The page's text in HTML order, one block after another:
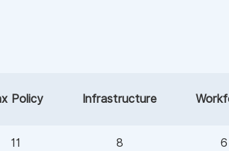
Policy Infrastructure
11 8 6